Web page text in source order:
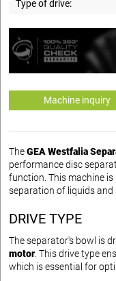
Type of drive:
Machine inquiry
TheGEA Westfalia
performance disc
function. This machine
separation of liquids and
DRIVE TYPE
The separator's bowl is
motor. This drive type
which is essential for